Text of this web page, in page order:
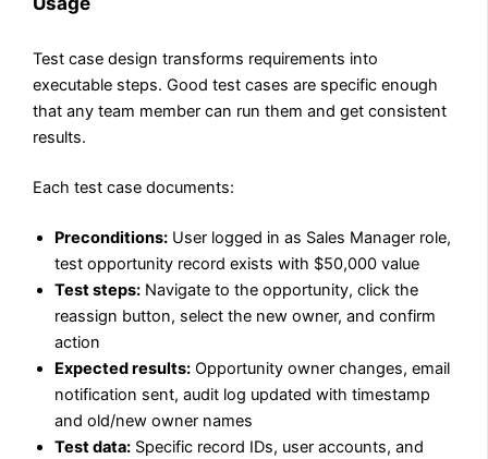
Test case design transforms requirements into
executable steps. Good test cases are specific enough
that any team member can run them and get consistent
results.
Each test case documents:
Preconditions: User logged in as Sales Manager role,
test opportunity record exists with $50,000 value
Test steps: Navigate to the opportunity, click the
reassign button, select the new owner, and confirm
action
Expected results: Opportunity owner changes, email
notification sent, audit log updated with timestamp
and old/new owner names
Test data: Specific record IDs, user accounts, and